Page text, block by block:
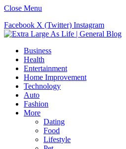
Close Menu
Facebook X (Twitter) Instagram
Business
Health
Entertainment
Home Improvement
Technology
Auto
Fashion
More
Dating
Food
Lifestyle